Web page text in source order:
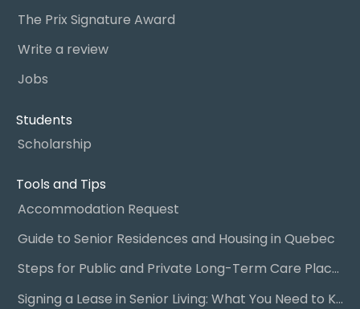
The Prix Signature Award
Write a review
Jobs
Students
Scholarship
Tools and Tips
Accommodation Request
Guide to Senior Residences and Housing in Quebec
Steps for Public and Private Long-Term Care Placement
Signing a Lease in Senior Living: What You Need to Know